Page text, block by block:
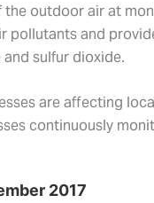
outdoor air at
pollutants and
sulfur dioxide.
are affecting
continuously
2017